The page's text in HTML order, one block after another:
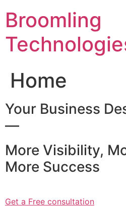
content
Broomling
Home
Your Business
—
More Visibility,
More Success
Get a Free consultation